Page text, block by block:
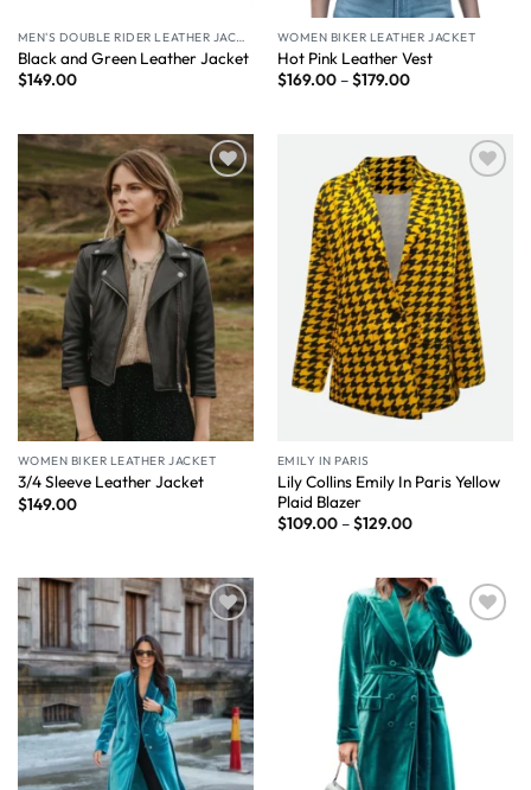
MEN'S DOUBLE RIDER LEATHER JACKET
Black and Green Leather Jacket
$149.00
WOMEN BIKER LEATHER JACKET
Hot Pink Leather Vest
$169.00–$179.00
Wishlist
WOMEN BIKER LEATHER JACKET
3/4 Sleeve Leather Jacket
$149.00
Wishlist
EMILY IN PARIS
Lily Collins Emily In Paris Yellow
Plaid Blazer
$109.00–$129.00
Wishlist Wishlist